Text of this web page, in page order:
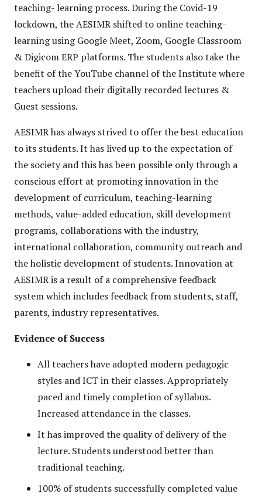
teaching- learning process. During the Covid-19
lockdown, the AESIMR shifted to online teaching-
learning using Google Meet, Zoom, Google Classroom
& Digicom ERP platforms. The students also take the
benefit of the YouTube channel of the Institute where
teachers upload their digitally recorded lectures &
Guest sessions.
AESIMR has always strived to offer the best education
to its students. It has lived up to the expectation of
the society and this has been possible only through a
conscious effort at promoting innovation in the
development of curriculum, teaching-learning
methods, value-added education, skill development
programs, collaborations with the industry,
international collaboration, community outreach and
the holistic development of students. Innovation at
AESIMR is a result of a comprehensive feedback
system which includes feedback from students, staff,
parents, industry representatives.
Evidence of Success
All teachers have adopted modern pedagogic
styles and ICT in their classes. Appropriately
paced and timely completion of syllabus.
Increased attendance in the classes.
It has improved the quality of delivery of the
lecture. Students understood better than
traditional teaching.
100% of students successfully completed value